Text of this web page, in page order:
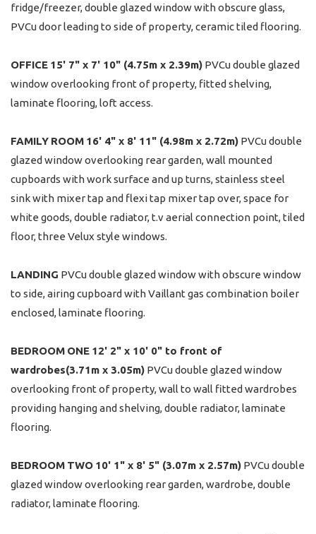
fridge/freezer, double glazed window with obscure glass,
PVCu door leading to side of property, ceramic tiled flooring.
OFFICE 15' 7" x 7' 10" (4.75m x 2.39m) PVCu double glazed
window overlooking front of property, fitted shelving,
laminate flooring, loft access.
FAMILY ROOM 16' 4" x 8' 11" (4.98m x 2.72m) PVCu double
glazed window overlooking rear garden, wall mounted
cupboards with work surface and up turns, stainless steel
sink with mixer tap and flexi tap mixer tap over, space for
white goods, double radiator, t.v aerial connection point, tiled
floor, three Velux style windows.
LANDING PVCu double glazed window with obscure window
to side, airing cupboard with Vaillant gas combination boiler
enclosed, laminate flooring.
BEDROOM ONE 12' 2" x 10' 0" to front of
wardrobes(3.71m x 3.05m) PVCu double glazed window
overlooking front of property, wall to wall fitted wardrobes
providing hanging and shelving, double radiator, laminate
flooring.
BEDROOM TWO 10' 1" x 8' 5" (3.07m x 2.57m) PVCu double
glazed window overlooking rear garden, wardrobe, double
radiator, laminate flooring.